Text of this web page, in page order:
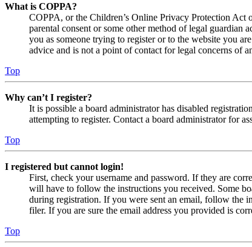
What is COPPA?
COPPA, or the Children’s Online Privacy Protection
parental consent or some other method of legal
you as someone trying to register or to the website you
advice and is not a point of contact for legal concerns of
Top
Why can’t I register?
It is possible a board administrator has disabled
attempting to register. Contact a board administrator for
Top
I registered but cannot login!
First, check your username and password. If they are
will have to follow the instructions you received. Some
during registration. If you were sent an email, follow the
filer. If you are sure the email address you provided is
Top